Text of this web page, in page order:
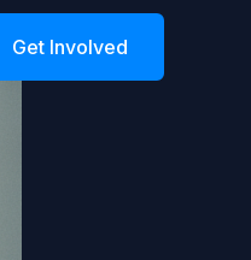
Get Involved